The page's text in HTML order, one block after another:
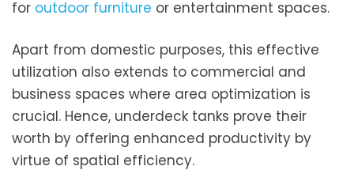
for outdoor furniture or entertainment spaces.
Apart from domestic purposes, this effective
utilization also extends to commercial and
business spaces where area optimization is
crucial. Hence, underdeck tanks prove their
worth by offering enhanced productivity by
virtue of spatial efficiency.